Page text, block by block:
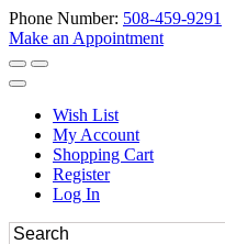
Phone Number: 508-459-9291
Make an Appointment
Wish List
My Account
Shopping Cart
Register
Log In